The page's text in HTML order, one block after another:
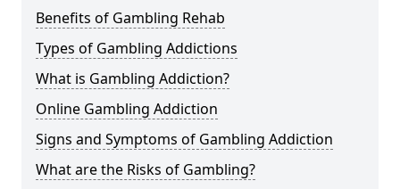
Benefits of Gambling Rehab
Types of Gambling Addictions
What is Gambling Addiction?
Online Gambling Addiction
Signs and Symptoms of Gambling Addiction
What are the Risks of Gambling?